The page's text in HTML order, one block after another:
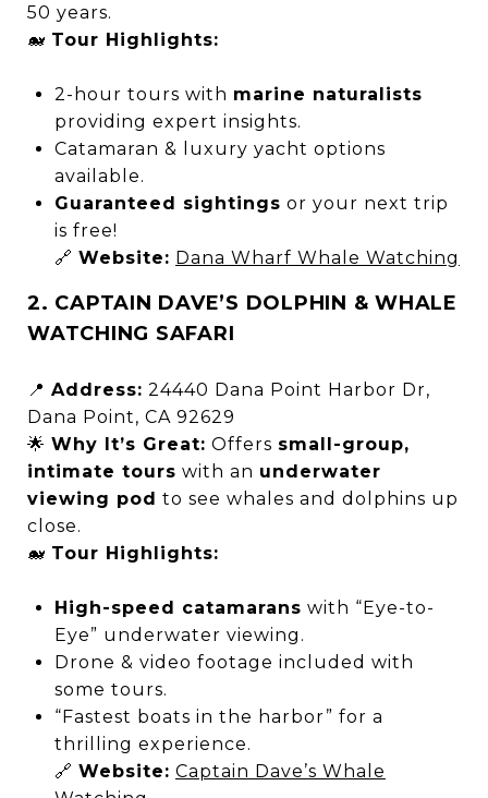
50 years.
🐋 Tour Highlights:
2-hour tours with marine naturalists
providing expert insights.
Catamaran & luxury yacht options
available.
Guaranteed sightings or your next trip
is free!
🔗 Website: Dana Wharf Whale Watching
2. CAPTAIN DAVE’S DOLPHIN & WHALE
WATCHING SAFARI
📍 Address: 24440 Dana Point Harbor Dr,
Dana Point, CA 92629
🌟 Why It’s Great: Offers small-group,
intimate tours with an underwater
viewing pod to see whales and dolphins up
close.
🐋 Tour Highlights:
High-speed catamarans with “Eye-to-
Eye” underwater viewing.
Drone & video footage included with
some tours.
“Fastest boats in the harbor” for a
thrilling experience.
🔗 Website: Captain Dave’s Whale